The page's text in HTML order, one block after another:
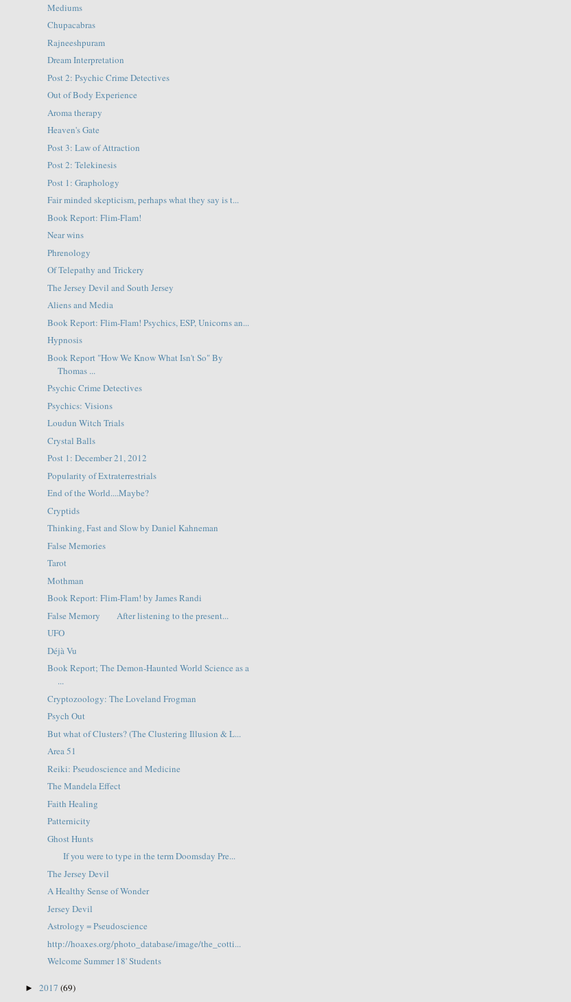
Mediums
Chupacabras
Rajneeshpuram
Dream Interpretation
Post 2: Psychic Crime Detectives
Out of Body Experience
Aroma therapy
Heaven's Gate
Post 3: Law of Attraction
Post 2: Telekinesis
Post 1: Graphology
Fair minded skepticism, perhaps what they say is t...
Book Report: Flim-Flam!
Near wins
Phrenology
Of Telepathy and Trickery
The Jersey Devil and South Jersey
Aliens and Media
Book Report: Flim-Flam! Psychics, ESP, Unicorns an...
Hypnosis
Book Report "How We Know What Isn't So" By
Thomas ...
Psychic Crime Detectives
Psychics: Visions
Loudun Witch Trials
Crystal Balls
Post 1: December 21, 2012
Popularity of Extraterrestrials
End of the World....Maybe?
Cryptids
Thinking, Fast and Slow by Daniel Kahneman
False Memories
Tarot
Mothman
Book Report: Flim-Flam! by James Randi
False Memory After listening to the present...
UFO
Déjà Vu
Book Report; The Demon-Haunted World Science as a
...
Cryptozoology: The Loveland Frogman
Psych Out
But what of Clusters? (The Clustering Illusion & L...
Area 51
Reiki: Pseudoscience and Medicine
The Mandela Effect
Faith Healing
Patternicity
Ghost Hunts
If you were to type in the term Doomsday Pre...
The Jersey Devil
A Healthy Sense of Wonder
Jersey Devil
Astrology = Pseudoscience
http://hoaxes.org/photo_database/image/the_cotti...
Welcome Summer 18' Students
►2017(69)